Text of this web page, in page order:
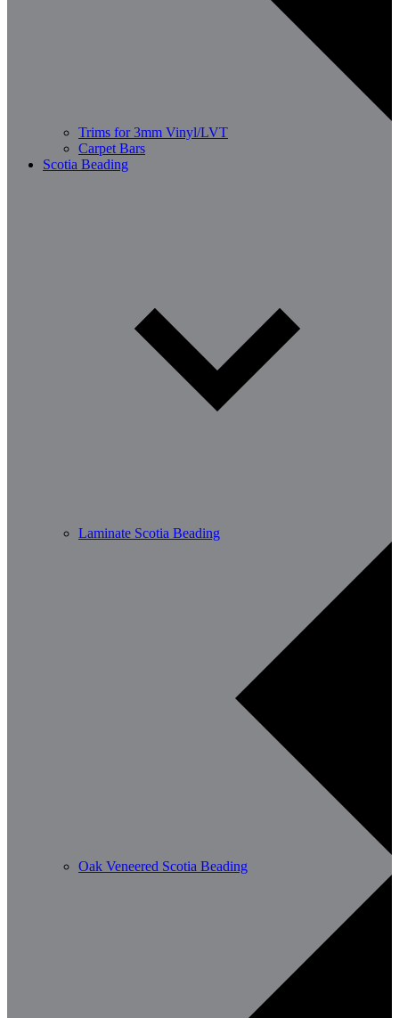
Trims for 3mm Vinyl/LVT
Carpet Bars
Scotia Beading
Laminate Scotia Beading
Oak Veneered Scotia Beading